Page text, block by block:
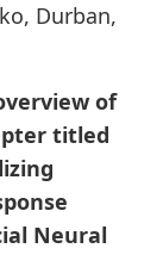
Durban,
of
titled
Neural